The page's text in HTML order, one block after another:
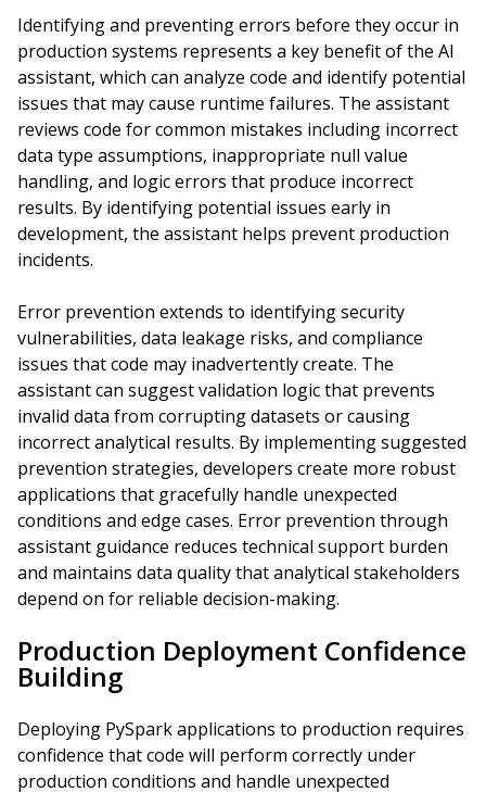
Identifying and preventing errors before they occur in
production systems represents a key benefit of the AI
assistant, which can analyze code and identify potential
issues that may cause runtime failures. The assistant
reviews code for common mistakes including incorrect
data type assumptions, inappropriate null value
handling, and logic errors that produce incorrect
results. By identifying potential issues early in
development, the assistant helps prevent production
incidents.
Error prevention extends to identifying security
vulnerabilities, data leakage risks, and compliance
issues that code may inadvertently create. The
assistant can suggest validation logic that prevents
invalid data from corrupting datasets or causing
incorrect analytical results. By implementing suggested
prevention strategies, developers create more robust
applications that gracefully handle unexpected
conditions and edge cases. Error prevention through
assistant guidance reduces technical support burden
and maintains data quality that analytical stakeholders
depend on for reliable decision-making.
Production Deployment Confidence
Building
Deploying PySpark applications to production requires
confidence that code will perform correctly under
production conditions and handle unexpected